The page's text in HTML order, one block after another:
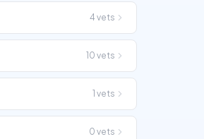
4 vets
10 vets
1 vets
0 vets